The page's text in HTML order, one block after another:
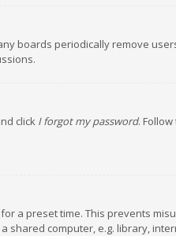
boards periodically remove
click I forgot my password.
a preset time. This prevents
computer, e.g. library,